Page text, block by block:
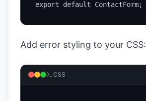
export default ContactForm;
Add error styling to your CSS:
CSS